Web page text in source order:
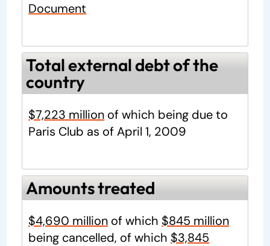
Document
Total external debt of the
country
$7,223 million of which being due to
Paris Club as of April 1, 2009
Amounts treated
$4,690 million of which $845 million
being cancelled, of which $3,845